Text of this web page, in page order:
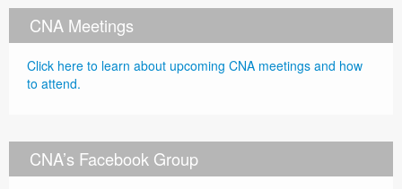
CNA Meetings
Click here to learn about upcoming CNA meetings and how
to attend.
CNA’s Facebook Group